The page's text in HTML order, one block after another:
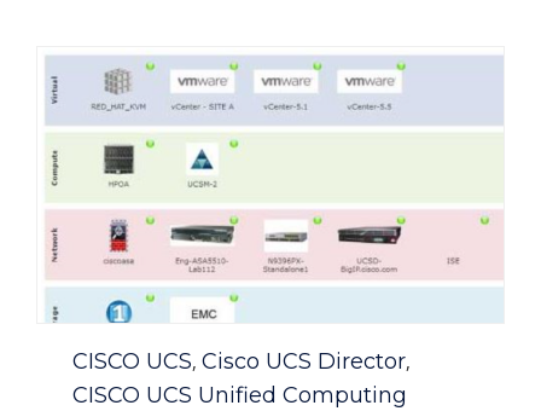
Category
CISCO UCS, Cisco UCS Director,
CISCO UCS Unified Computing